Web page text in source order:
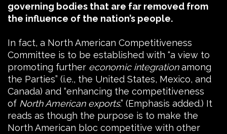
governing bodies that are far removed from
the influence of the nation’s people.
In fact, a North American Competitiveness
Committee is to be established with “a view to
promoting further economic integrationamong
the Parties” (i.e., the United States, Mexico, and
Canada) and “enhancing the competitiveness
of North American exports.” (Emphasis added.) It
reads as though the purpose is to make the
North American bloc competitive with other